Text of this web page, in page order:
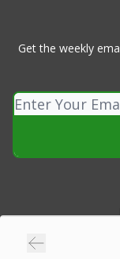
Get the weekly